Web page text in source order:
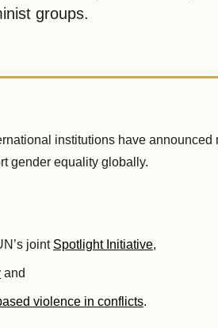
groups.
institutions have announced
gender equality globally.
joint Spotlight Initiative,
and
violence in conflicts.